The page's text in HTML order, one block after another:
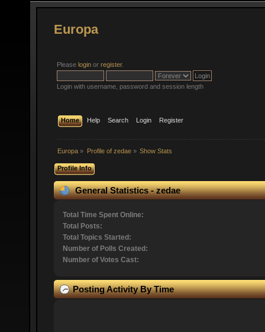
Europa
Please login or register.
Login with username, password and session length
Home Help Search Login Register
Europa » Profile of zedae» Show Stats
Profile Info
General Statistics - zedae
Total Time Spent Online:
Total Posts:
Total Topics Started:
Number of Polls Created:
Number of Votes Cast:
Posting Activity By Time